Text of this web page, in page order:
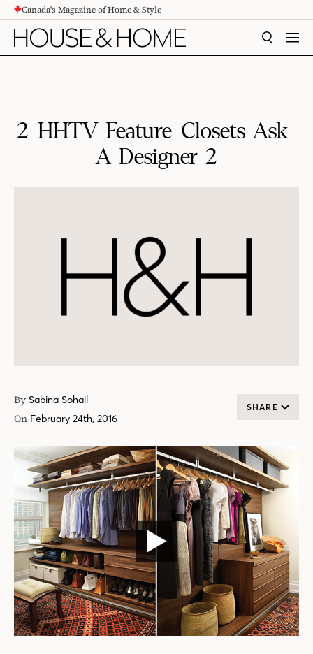
CONTENTCanada's Magazine of Home & Style
SEARCH
2-HHTV-Feature-Closets-Ask-
A-Designer-2
By Sabina Sohail
On February 24th, 2016
SHARE